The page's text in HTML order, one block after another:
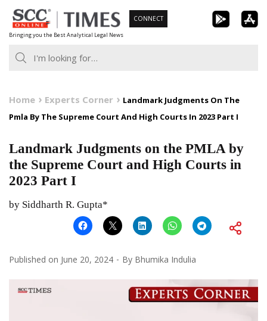
Skip
to
content
Bringing you the Best Analytical Legal News
CONNECT
Home Experts Corner
Landmark Judgments On The
Pmla By The Supreme Court And High Courts In 2023 Part I
Landmark Judgments on the PMLA by
the Supreme Court and High Courts in
2023 Part I
by Siddharth R. Gupta*
Published on June 20, 2024 By Bhumika Indulia